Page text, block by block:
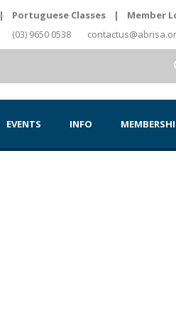
| Portuguese Classes |
Member
(03) 9650 0538
EVENTS INFO